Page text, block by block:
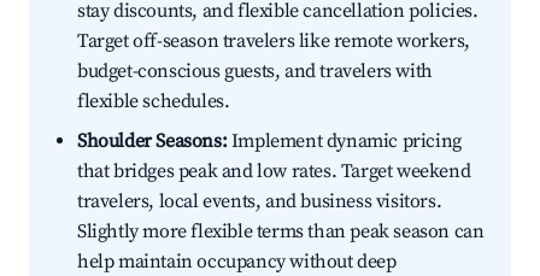
stay discounts, and flexible cancellation policies.
Target off-season travelers like remote workers,
budget-conscious guests, and travelers with
flexible schedules.
Shoulder Seasons:Implement dynamic pricing
that bridges peak and low rates. Target weekend
travelers, local events, and business visitors.
Slightly more flexible terms than peak season can
help maintain occupancy without deep